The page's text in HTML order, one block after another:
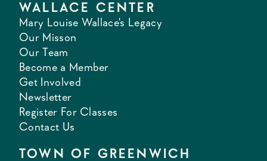
WALLACE CENTER
Mary Louise Wallace's Legacy
Our Misson
Our Team
Become a Member
Get Involved
Newsletter
Register For Classes
Contact Us
TOWN OF GREENWICH